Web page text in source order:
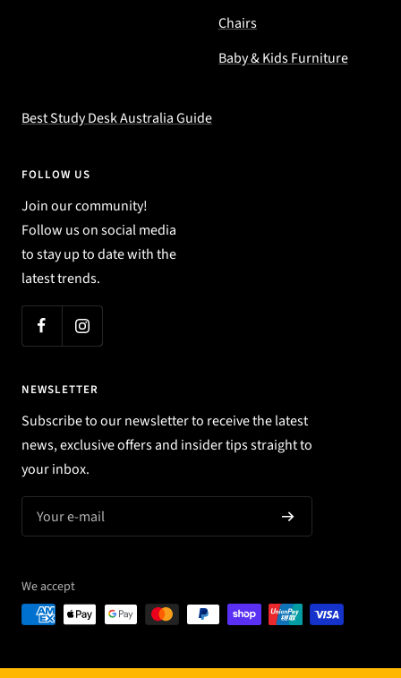
Chairs
Baby & Kids Furniture
Best Study Desk Australia Guide
FOLLOW US
Join our community!
Follow us on social media
to stay up to date with the
latest trends.
NEWSLETTER
Subscribe to our newsletter to receive the latest
news, exclusive offers and insider tips straight to
your inbox.
Your e-mail
We accept